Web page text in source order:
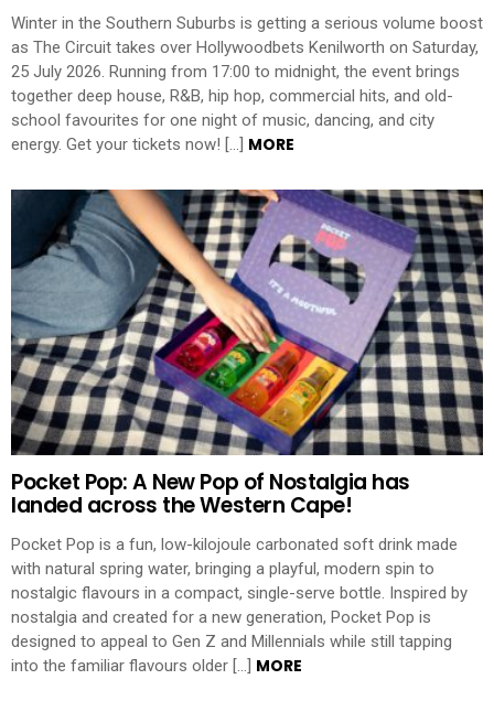
Winter in the Southern Suburbs is getting a serious volume boost
as The Circuit takes over Hollywoodbets Kenilworth on Saturday,
25 July 2026. Running from 17:00 to midnight, the event brings
together deep house, R&B, hip hop, commercial hits, and old-
school favourites for one night of music, dancing, and city
energy. Get your tickets now! […] MORE
Pocket Pop: A New Pop of Nostalgia has
landed across the Western Cape!
Pocket Pop is a fun, low-kilojoule carbonated soft drink made
with natural spring water, bringing a playful, modern spin to
nostalgic flavours in a compact, single-serve bottle. Inspired by
nostalgia and created for a new generation, Pocket Pop is
designed to appeal to Gen Z and Millennials while still tapping
into the familiar flavours older […] MORE